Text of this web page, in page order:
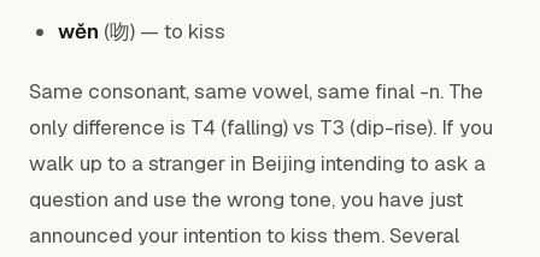
wěn (吻) — to kiss
Same consonant, same vowel, same final -n. The
only difference is T4 (falling) vs T3 (dip-rise). If you
walk up to a stranger in Beijing intending to ask a
question and use the wrong tone, you have just
announced your intention to kiss them. Several